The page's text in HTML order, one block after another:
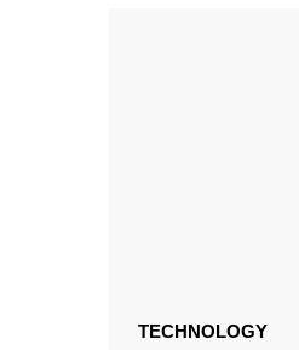
TECHNOLOGY